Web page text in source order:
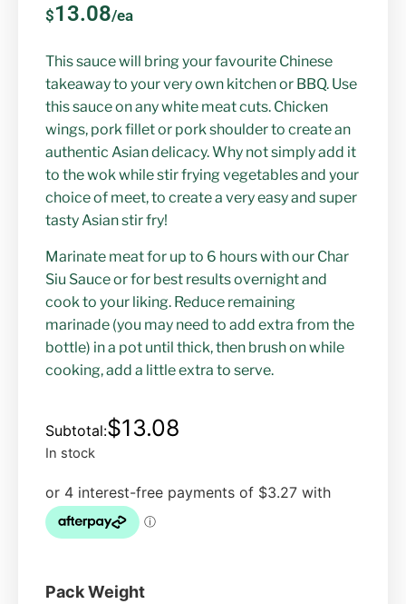
$13.08/ea
This sauce will bring your favourite Chinese
takeaway to your very own kitchen or BBQ. Use
this sauce on any white meat cuts. Chicken
wings, pork fillet or pork shoulder to create an
authentic Asian delicacy. Why not simply add it
to the wok while stir frying vegetables and your
choice of meet, to create a very easy and super
tasty Asian stir fry!
Marinate meat for up to 6 hours with our Char
Siu Sauce or for best results overnight and
cook to your liking. Reduce remaining
marinade (you may need to add extra from the
bottle) in a pot until thick, then brush on while
cooking, add a little extra to serve.
$13.08
In stock
Pack Weight